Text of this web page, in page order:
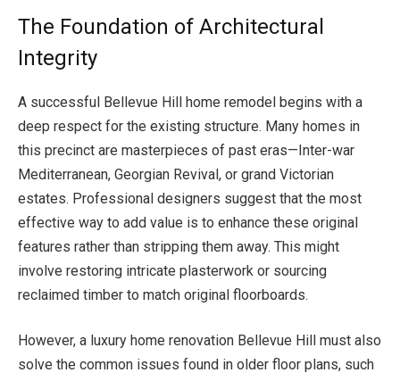
The Foundation of Architectural
Integrity
A successful Bellevue Hill home remodel begins with a
deep respect for the existing structure. Many homes in
this precinct are masterpieces of past eras—Inter-war
Mediterranean, Georgian Revival, or grand Victorian
estates. Professional designers suggest that the most
effective way to add value is to enhance these original
features rather than stripping them away. This might
involve restoring intricate plasterwork or sourcing
reclaimed timber to match original floorboards.
However, a luxury home renovation Bellevue Hill must also
solve the common issues found in older floor plans, such